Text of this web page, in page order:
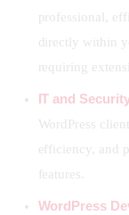
professional,
directly within
requiring
IT and
WordPress
efficiency, and
features.
WordPress